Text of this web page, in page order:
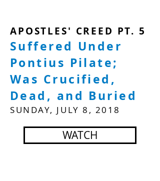
APOSTLES' CREED PT. 5
Suffered Under
Pontius Pilate;
Was Crucified,
Dead, and Buried
SUNDAY, JULY 8, 2018
WATCH